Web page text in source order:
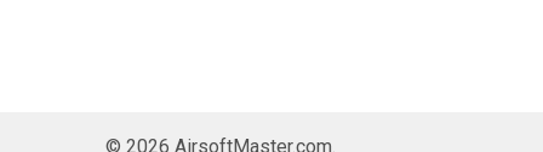
© 2026 AirsoftMaster.com.